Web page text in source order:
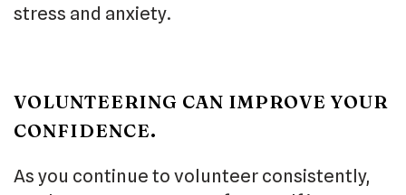
stress and anxiety.
VOLUNTEERING CAN IMPROVE YOUR
CONFIDENCE.
As you continue to volunteer consistently,